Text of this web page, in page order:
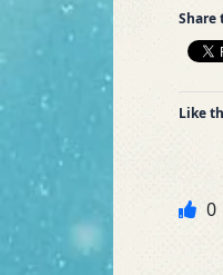
Share
Like
0